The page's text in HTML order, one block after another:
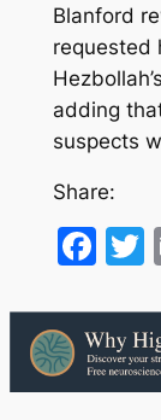
Blanford
requested
adding
suspects
Share: